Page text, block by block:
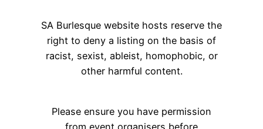
SA Burlesque website hosts reserve the
right to deny a listing on the basis of
racist, sexist, ableist, homophobic, or
other harmful content.
Please ensure you have permission
from event organisers before